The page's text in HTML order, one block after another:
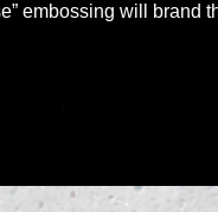
embossing will brand